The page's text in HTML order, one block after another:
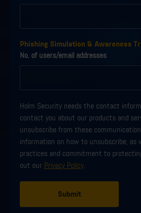
Phishing Simulation & Awareness
No. of users/email addresses
Holm Security needs the contact
contact you about our products and
unsubscribe from these
information on how to unsubscribe, as
practices and commitment to
out our Privacy Policy.